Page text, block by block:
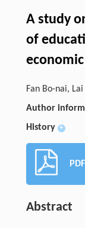
A study
of
Fan Bo-nai,
Author
History +
Abstract